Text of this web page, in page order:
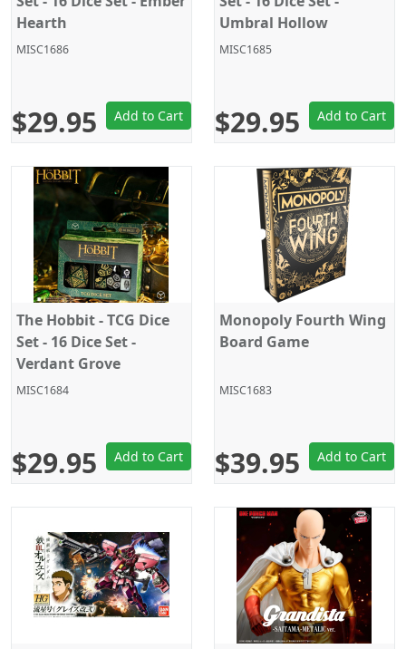
Hearth
MISC1686
$29.95 Add to Cart
Umbral Hollow
MISC1685
$29.95 Add to Cart
The Hobbit - TCG Dice
Set - 16 Dice Set -
Verdant Grove
MISC1684
$29.95 Add to Cart
Monopoly Fourth Wing
Board Game
MISC1683
$39.95 Add to Cart